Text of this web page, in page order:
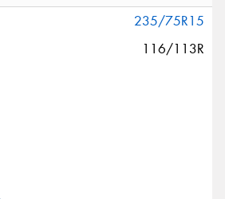
235/75R15
116/113R